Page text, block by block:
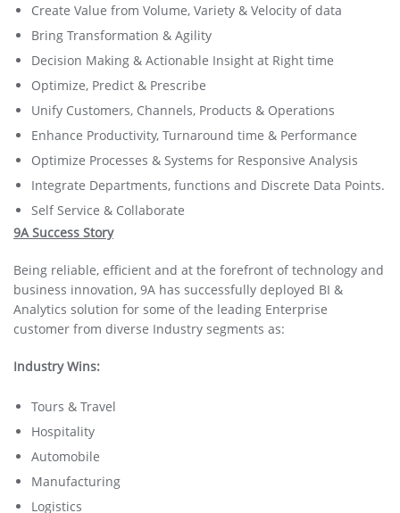
Create Value from Volume, Variety & Velocity of data
Bring Transformation & Agility
Decision Making & Actionable Insight at Right time
Optimize, Predict & Prescribe
Unify Customers, Channels, Products & Operations
Enhance Productivity, Turnaround time & Performance
Optimize Processes & Systems for Responsive Analysis
Integrate Departments, functions and Discrete Data Points.
Self Service & Collaborate
9A Success Story
Being reliable, efficient and at the forefront of technology and
business innovation, 9A has successfully deployed BI &
Analytics solution for some of the leading Enterprise
customer from diverse Industry segments as:
Industry Wins:
Tours & Travel
Hospitality
Automobile
Manufacturing
Logistics